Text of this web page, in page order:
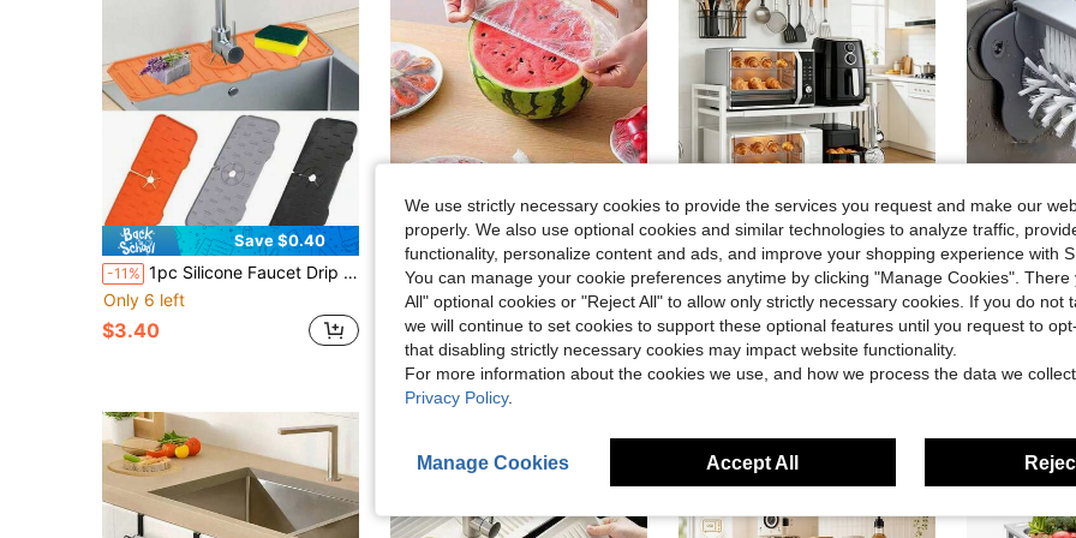
Save $0.40
-11% 1pc Silicone Faucet Drip Pad, Thickened Kitchen Bathroom Splash Guard Sink Mat, Drainage Pad, Leak-Proof Mat
Only 6 left
$3.40
1/10/50/100pcs Elastic Plastic Food Preservation Lids, Adjustable Stretch Bowl Covers, Kitchen Food Wrap, Mixed Colors, Suitable For Leftover Food Storage
#9 Bestseller in PP Kitchen Fixtures
$2.75
Local -50% Adjustable 2-Tier Kitchen Storage Rack For Microwave And Oven, Extendable Metal Countertop Organizer With Open Storage Shelves, Perfect For Spices, Utensils, And Cookware, Appliance Storage Rack, Functional Kitchen Shelf (L17.7-27.9" X H18.9")
$11.97
Local -58% 1pc 2-
#2 Bestseller
$1.85
We use strictly necessary cookies to provide the services you request and make our
properly. We also use optional cookies and similar technologies to analyze traffic,
functionality, personalize content and ads, and improve your shopping experience with
You can manage your cookie preferences anytime by clicking "Manage Cookies". There
All" optional cookies or "Reject All" to allow only strictly necessary cookies. If you do not
we will continue to set cookies to support these optional features until you request to
that disabling strictly necessary cookies may impact website functionality.
For more information about the cookies we use, and how we process the data we
Privacy Policy.
Manage Cookies Accept All